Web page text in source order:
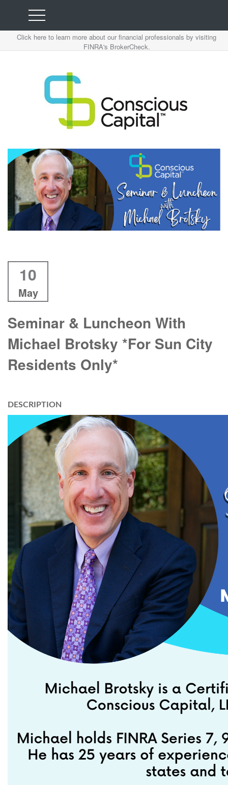
Click here to learn more about our financial professionals by visiting
FINRA's BrokerCheck.
10
May
Seminar & Luncheon With
Michael Brotsky *For Sun City
Residents Only*
DESCRIPTION